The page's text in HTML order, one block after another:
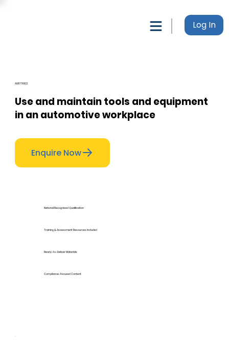
Log In
AURTTK102
Use and maintain tools and equipment
in an automotive workplace
Enquire Now
National Recognised Qualification
Training & Assessment Resources Included
Ready-to-Deliver Materials
Compliance-Focused Content